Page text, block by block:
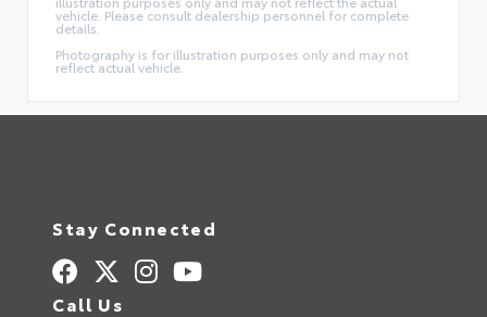
vehicle. Please consult dealership personnel for complete
details.
Photography is for illustration purposes only and may not
reflect actual vehicle.
Stay Connected
Call Us